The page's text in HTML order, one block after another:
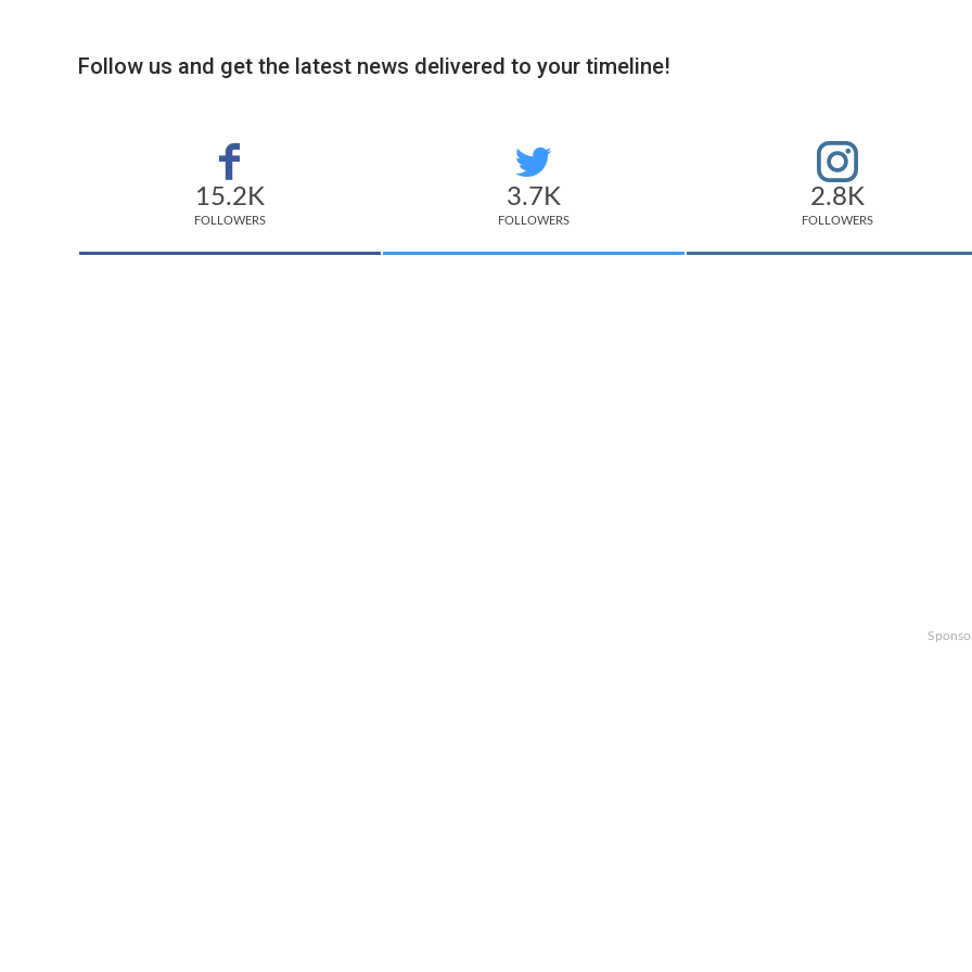
Follow us and get the latest news delivered to your timeline!
15.2K
FOLLOWERS
3.7K
FOLLOWERS
2.8K
FOLLOWERS